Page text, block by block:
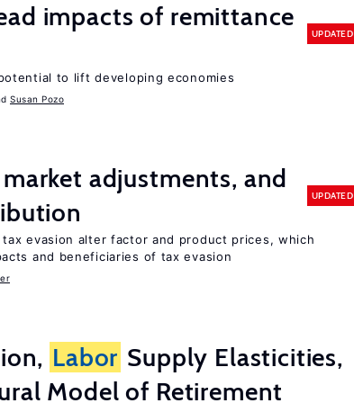
impacts of remittance
UPDATED
to lift developing economies
Susan Pozo
adjustments, and
UPDATED
evasion alter factor and product prices, which
and beneficiaries of tax evasion
Labor Supply Elasticities,
Model of Retirement